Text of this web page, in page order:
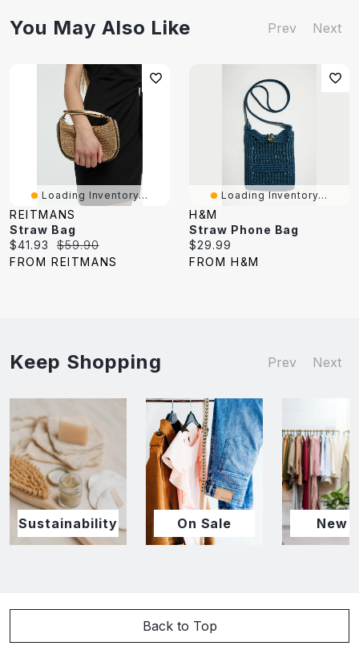
You May Also Like Prev Next
Loading Inventory...
REITMANS
Straw Bag
Current
price:
$41.93
Original
price:
$59.90
FROM REITMANS
Loading Inventory...
H&M
Straw Phone Bag
Current
price:
$29.99
FROM H&M
Keep Shopping Prev Next
Sustainability On Sale New
Back to Top